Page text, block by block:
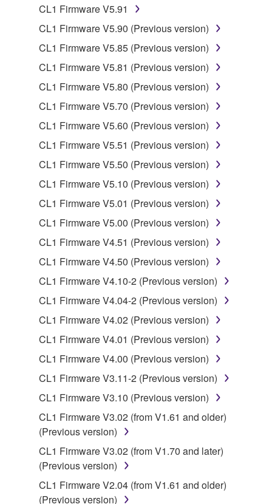
You may not use the SOFTWARE in any
manner that might infringe third party
copyrighted material or material that is subject
to other third party proprietary rights, unless
you have permission from the rightful owner of
the material or you are otherwise legally
Copyrighted data, including but not limited to MIDI
data for songs, obtained by means of the
SOFTWARE, are subject to the following restrictions
which you must observe.
Data received by means of the SOFTWARE
may not be used for any commercial purposes
without permission of the copyright owner.
Data received by means of the SOFTWARE
may not be duplicated, transferred, or
distributed, or played back or performed for
listeners in public without permission of the
copyright owner.
The encryption of data received by means of
the SOFTWARE may not be removed nor may
the electronic watermark be modified without
permission of the copyright owner.
3. TERMINATION
This Agreement becomes effective on the day that
you receive the SOFTWARE and remains effective
until terminated. If any copyright law or provision of
this Agreement is violated, this Agreement shall
terminate automatically and immediately without
notice from Yamaha. Upon such termination, you
CL1 Firmware V5.91
CL1 Firmware V5.90 (Previous version)
CL1 Firmware V5.85 (Previous version)
CL1 Firmware V5.81 (Previous version)
CL1 Firmware V5.80 (Previous version)
CL1 Firmware V5.70 (Previous version)
CL1 Firmware V5.60 (Previous version)
CL1 Firmware V5.51 (Previous version)
CL1 Firmware V5.50 (Previous version)
CL1 Firmware V5.10 (Previous version)
CL1 Firmware V5.01 (Previous version)
CL1 Firmware V5.00 (Previous version)
CL1 Firmware V4.51 (Previous version)
CL1 Firmware V4.50 (Previous version)
CL1 Firmware V4.10-2 (Previous version)
CL1 Firmware V4.04-2 (Previous version)
CL1 Firmware V4.02 (Previous version)
CL1 Firmware V4.01 (Previous version)
CL1 Firmware V4.00 (Previous version)
CL1 Firmware V3.11-2 (Previous version)
CL1 Firmware V3.10 (Previous version)
CL1 Firmware V3.02 (from V1.61 and older)
(Previous version)
CL1 Firmware V3.02 (from V1.70 and later)
(Previous version)
CL1 Firmware V2.04 (from V1.61 and older)
(Previous version)